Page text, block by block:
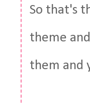
So that's
theme
them and